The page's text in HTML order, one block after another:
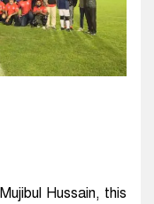
Hussain, this